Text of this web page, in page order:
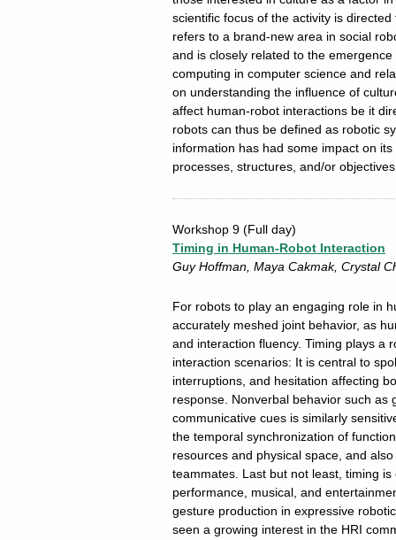
scientific focus of the activity is
refers to a brand‐new area in social
and is closely related to the
computing in computer science and
on understanding the influence of
affect human-robot interactions be it
robots can thus be defined as robotic
information has had some impact on
processes, structures, and/or
Workshop 9 (Full day)
Timing in Human-Robot Interaction
Guy Hoffman, Maya Cakmak, Crystal
For robots to play an engaging role in
accurately meshed joint behavior, as
and interaction fluency. Timing plays a
interaction scenarios: It is central to
interruptions, and hesitation affecting
response. Nonverbal behavior such as
communicative cues is similarly
the temporal synchronization of
resources and physical space, and
teammates. Last but not least, timing
performance, musical, and
gesture production in expressive
seen a growing interest in the HRI